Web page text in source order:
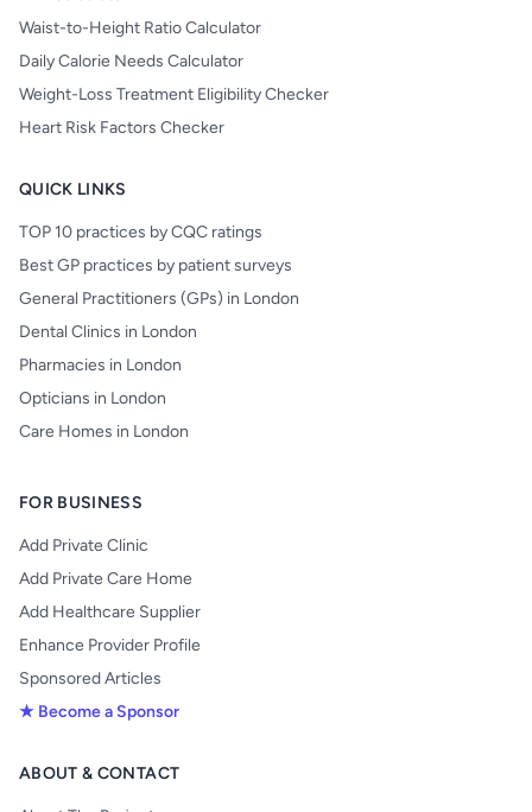
Waist-to-Height Ratio Calculator
Daily Calorie Needs Calculator
Weight-Loss Treatment Eligibility Checker
Heart Risk Factors Checker
QUICK LINKS
TOP 10 practices by CQC ratings
Best GP practices by patient surveys
General Practitioners (GPs) in London
Dental Clinics in London
Pharmacies in London
Opticians in London
Care Homes in London
FOR BUSINESS
Add Private Clinic
Add Private Care Home
Add Healthcare Supplier
Enhance Provider Profile
Sponsored Articles
★ Become a Sponsor
ABOUT & CONTACT